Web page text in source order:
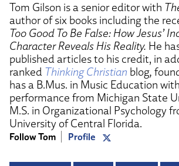
Tom Gilson is a senior editor with
author of six books including the
Too Good To Be False: How Jesus’
Character Reveals His Reality. He
published articles to his credit, in
ranked Thinking Christian blog,
has a B.Mus. in Music Education
performance from Michigan State
M.S. in Organizational Psychology
University of Central Florida.
Follow Tom Profile